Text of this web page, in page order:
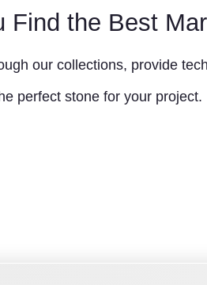
Find the Best
our collections, provide
perfect stone for your project.